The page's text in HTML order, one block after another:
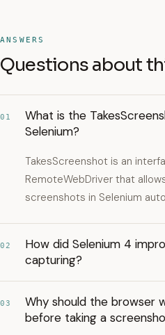
ANSWERS
Questions about
01
What is the
Selenium?
TakesScreenshot is an
RemoteWebDriver that
screenshots in Selenium
02
How did Selenium 4
capturing?
03
Why should the browser
before taking a